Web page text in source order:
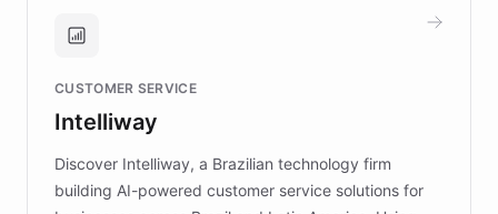
technology provides location-aware storytelling. With
more sites, FARO is committed to making heritage
discovery intuitive and personalized for everyone.
CUSTOMER SERVICE
Intelliway
Discover Intelliway, a Brazilian technology firm
building AI-powered customer service solutions for